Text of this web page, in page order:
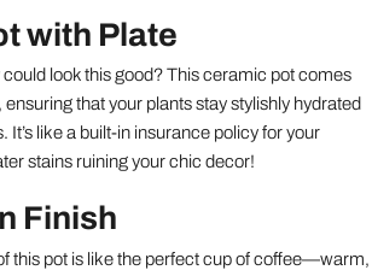
with Plate
look this good? This ceramic pot comes
that your plants stay stylishly hydrated
It’s like a built-in insurance policy for your
stains ruining your chic decor!
Finish
this pot is like the perfect cup of coffee—warm,